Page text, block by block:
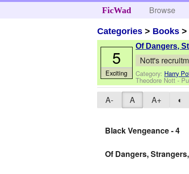
FicWad Browse
Categories > Books >
Of Dangers,
Nott's
Category: Harry
Theodore Nott-
5
Exciting
A- A A+ ◐
Black Vengeance - 4
Of Dangers,